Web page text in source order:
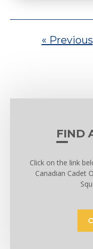
« Previous
FIND
Click on the link
Canadian Cadet